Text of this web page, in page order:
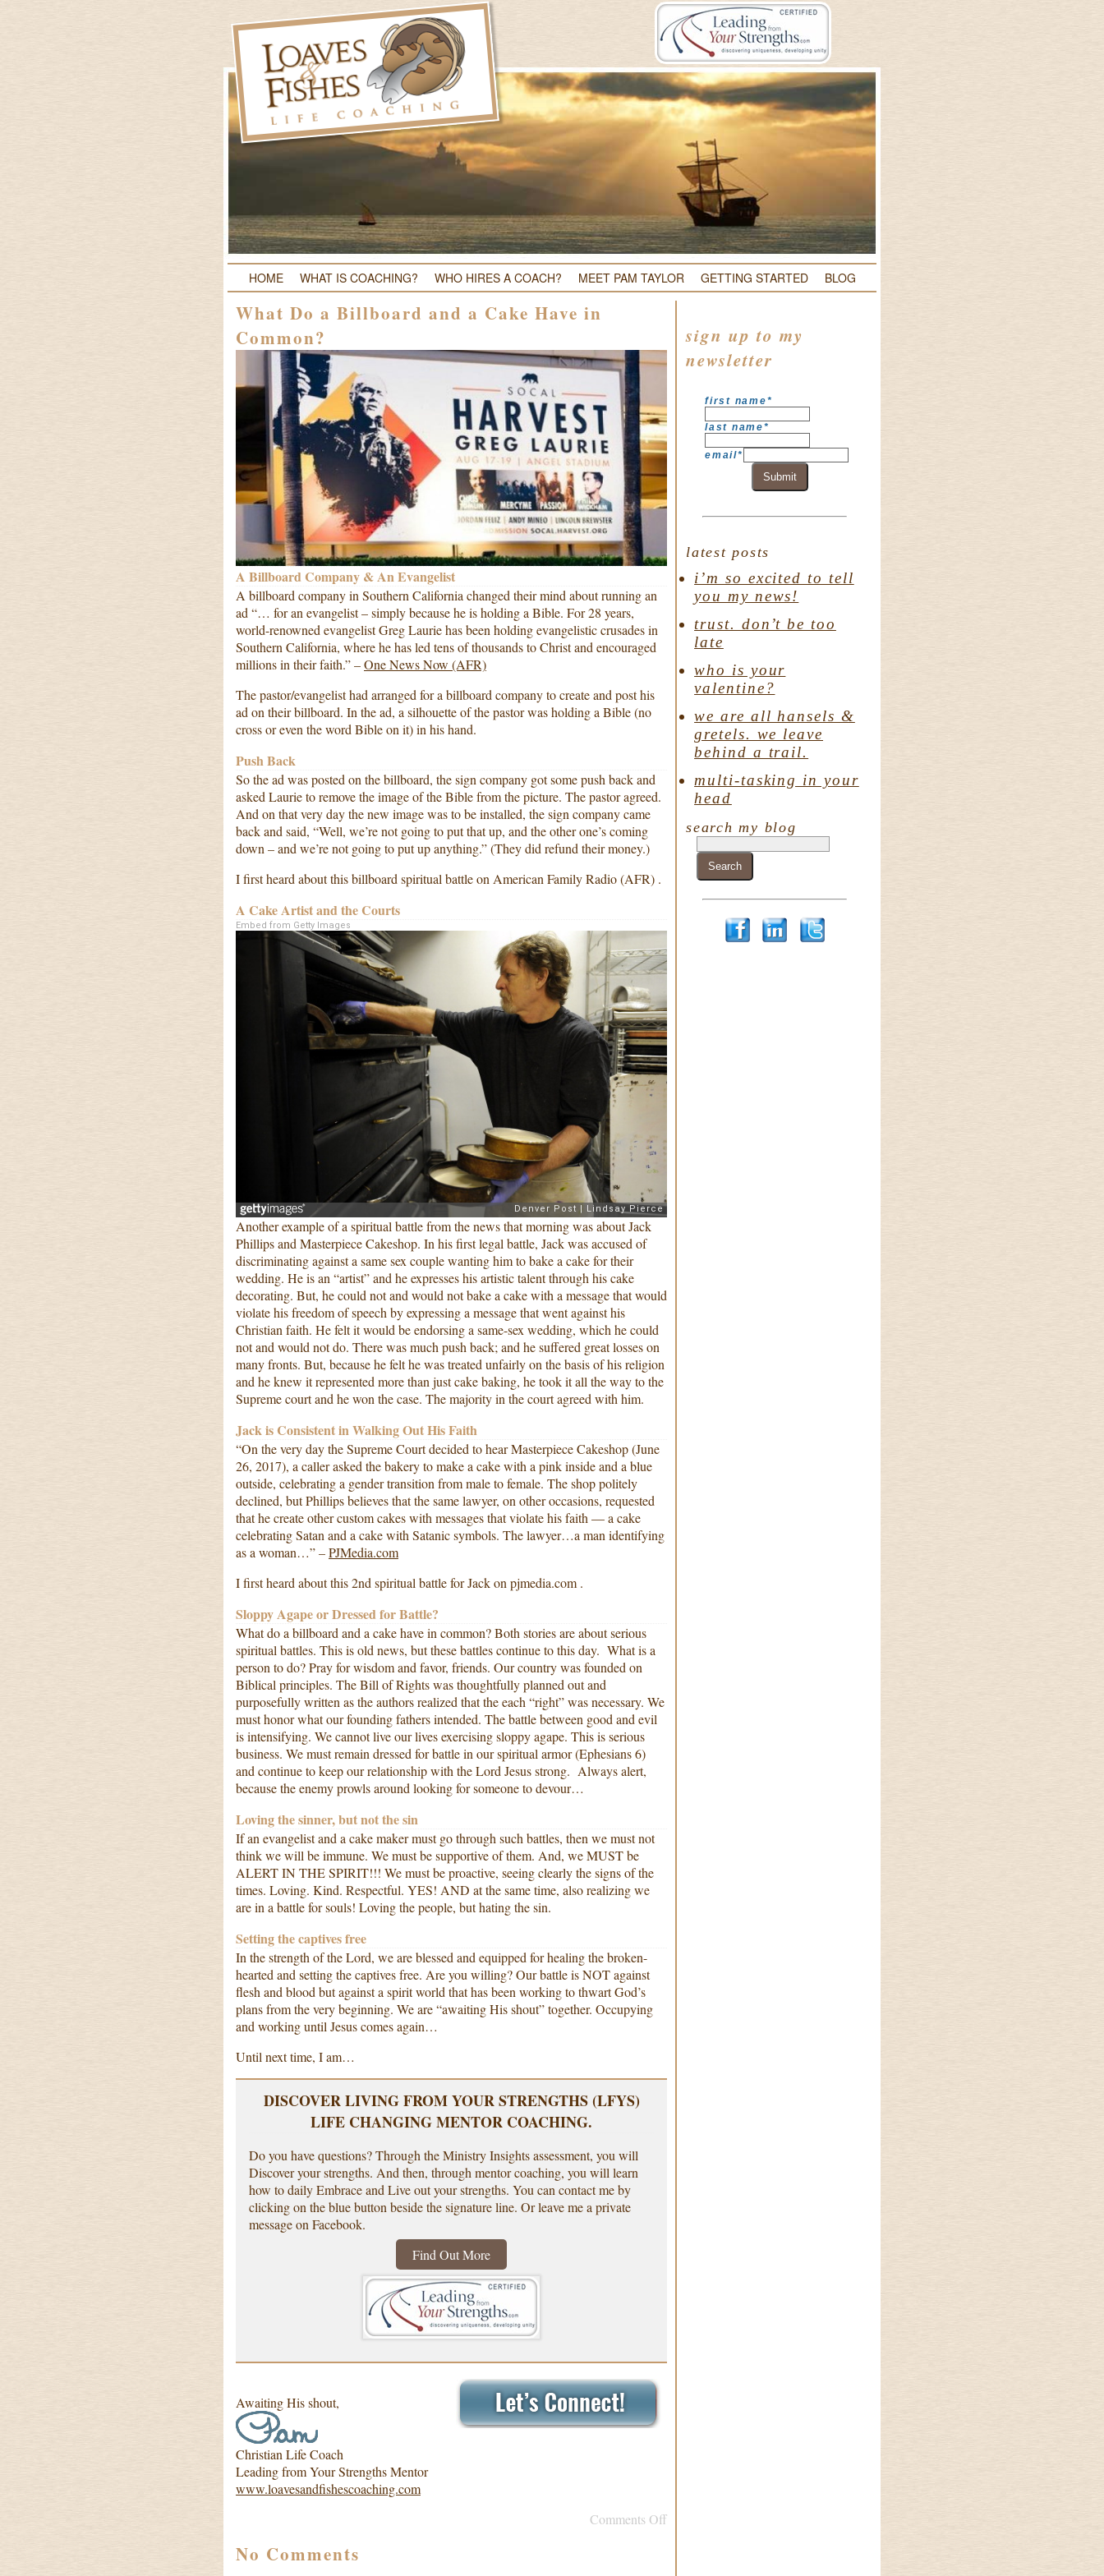
HOME WHAT IS COACHING? WHO HIRES A COACH? MEET PAM TAYLOR GETTING STARTED BLOG
What Do a Billboard and a Cake Have in
Common?
A Billboard Company & An Evangelist
A billboard company in Southern California changed their mind about running an
ad “… for an evangelist – simply because he is holding a Bible. For 28 years,
world-renowned evangelist Greg Laurie has been holding evangelistic crusades in
Southern California, where he has led tens of thousands to Christ and encouraged
millions in their faith.” –One News Now (AFR)
The pastor/evangelist had arranged for a billboard company to create and post his
ad on their billboard. In the ad, a silhouette of the pastor was holding a Bible (no
cross or even the word Bible on it) in his hand.
Push Back
So the ad was posted on the billboard, the sign company got some push back and
asked Laurie to remove the image of the Bible from the picture. The pastor agreed.
And on that very day the new image was to be installed, the sign company came
back and said, “Well, we’re not going to put that up, and the other one’s coming
down – and we’re not going to put up anything.” (They did refund their money.)
I first heard about this billboard spiritual battle on American Family Radio (AFR) .
A Cake Artist and the Courts
Embed from Getty Images
Another example of a spiritual battle from the news that morning was about Jack
Phillips and Masterpiece Cakeshop. In his first legal battle, Jack was accused of
discriminating against a same sex couple wanting him to bake a cake for their
wedding. He is an “artist” and he expresses his artistic talent through his cake
decorating. But, he could not and would not bake a cake with a message that would
violate his freedom of speech by expressing a message that went against his
Christian faith. He felt it would be endorsing a same-sex wedding, which he could
not and would not do. There was much push back; and he suffered great losses on
many fronts. But, because he felt he was treated unfairly on the basis of his religion
and he knew it represented more than just cake baking, he took it all the way to the
Supreme court and he won the case. The majority in the court agreed with him.
Jack is Consistent in Walking Out His Faith
“On the very day the Supreme Court decided to hear Masterpiece Cakeshop (June
26, 2017), a caller asked the bakery to make a cake with a pink inside and a blue
outside, celebrating a gender transition from male to female. The shop politely
declined, but Phillips believes that the same lawyer, on other occasions, requested
that he create other custom cakes with messages that violate his faith — a cake
celebrating Satan and a cake with Satanic symbols. The lawyer…a man identifying
as a woman…” –PJMedia.com
I first heard about this 2nd spiritual battle for Jack on pjmedia.com .
Sloppy Agape or Dressed for Battle?
What do a billboard and a cake have in common? Both stories are about serious
spiritual battles. This is old news, but these battles continue to this day. What is a
person to do? Pray for wisdom and favor, friends. Our country was founded on
Biblical principles. The Bill of Rights was thoughtfully planned out and
purposefully written as the authors realized that the each “right” was necessary. We
must honor what our founding fathers intended. The battle between good and evil
is intensifying. We cannot live our lives exercising sloppy agape. This is serious
business. We must remain dressed for battle in our spiritual armor (Ephesians 6)
and continue to keep our relationship with the Lord Jesus strong. Always alert,
because the enemy prowls around looking for someone to devour…
Loving the sinner, but not the sin
If an evangelist and a cake maker must go through such battles, then we must not
think we will be immune. We must be supportive of them. And, we MUST be
ALERT IN THE SPIRIT!!! We must be proactive, seeing clearly the signs of the
times. Loving. Kind. Respectful. YES! AND at the same time, also realizing we
are in a battle for souls! Loving the people, but hating the sin.
Setting the captives free
In the strength of the Lord, we are blessed and equipped for healing the broken-
hearted and setting the captives free. Are you willing? Our battle is NOT against
flesh and blood but against a spirit world that has been working to thwart God’s
plans from the very beginning. We are “awaiting His shout” together. Occupying
and working until Jesus comes again…
Until next time, I am…
DISCOVER LIVING FROM YOUR STRENGTHS (LFYS)
LIFE CHANGING MENTOR COACHING.
Do you have questions? Through the Ministry Insights assessment, you will
Discover your strengths. And then, through mentor coaching, you will learn
how to daily Embrace and Live out your strengths. You can contact me by
clicking on the blue button beside the signature line. Or leave me a private
message on Facebook.
Find Out More
Awaiting His shout,
Christian Life Coach
Leading from Your Strengths Mentor
www.loavesandfishescoaching.com
Comments Off
No Comments
sign up to my
newsletter
first name*
last name*
email*
Submit
latest posts
i’m so excited to tell
you my news!
trust. don’t be too
late
who is your
valentine?
we are all hansels &
gretels. we leave
behind a trail.
multi-tasking in your
head
search my blog